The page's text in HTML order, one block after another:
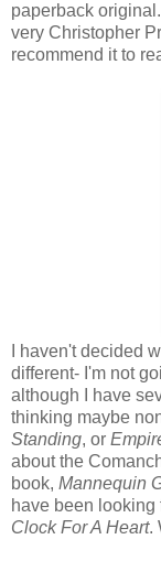
paperback
very Christopher
recommend it to
I haven't decided
different- I'm not
although I have
thinking maybe
Standing, or
about the
book, Mannequin
have been looking
Clock For A Heart.